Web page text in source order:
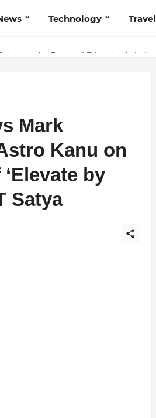
Technology Travel
as the Future of Education in India
Mark
Kanu on
by
Satya